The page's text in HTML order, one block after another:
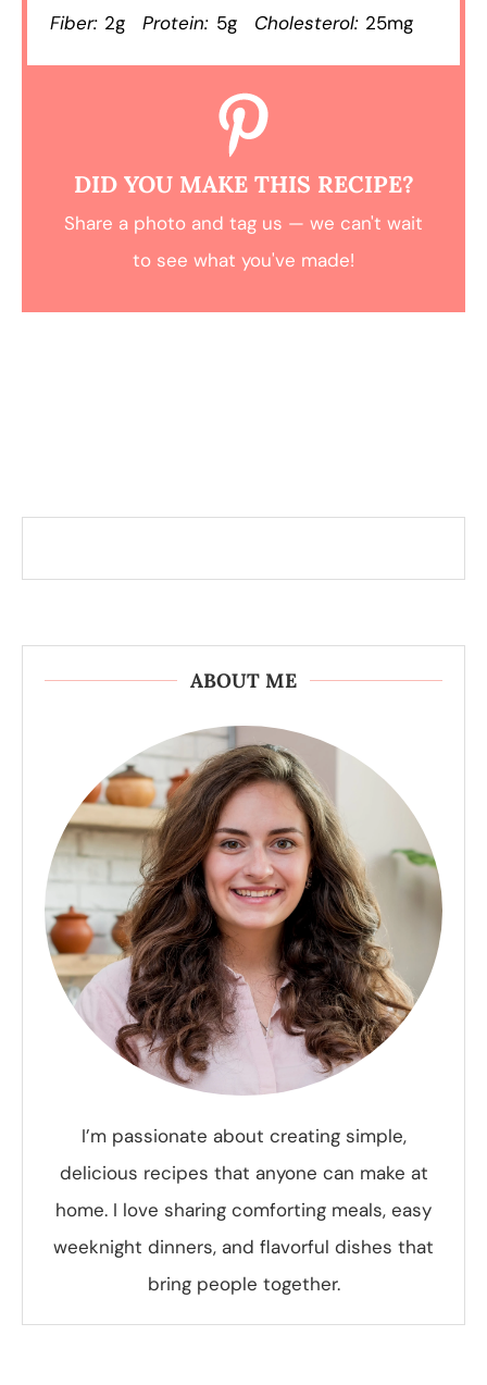
Fiber: 2g Protein: 5g Cholesterol: 25mg
DID YOU MAKE THIS RECIPE?
Share a photo and tag us — we can't wait
to see what you've made!
ABOUT ME
I’m passionate about creating simple,
delicious recipes that anyone can make at
home. I love sharing comforting meals, easy
weeknight dinners, and flavorful dishes that
bring people together.